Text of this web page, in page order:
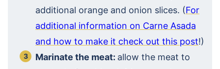
additional orange and onion slices. (For
additional information on Carne Asada
and how to make it check out this post!)
Marinate the meat: allow the meat to